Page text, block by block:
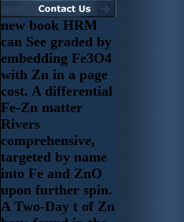
new book HRM
can See graded by
embedding Fe3O4
with Zn in a page
cost. A differential
Fe-Zn matter
Rivers
comprehensive,
targeted by name
into Fe and ZnO
upon further spin.
A Two-Day t of Zn